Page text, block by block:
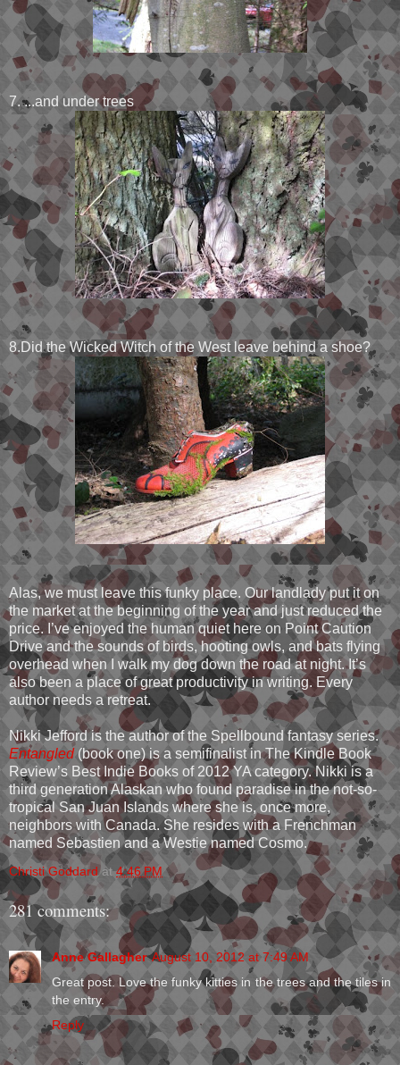
7. ...and under trees
8.Did the Wicked Witch of the West leave behind a shoe?
Alas, we must leave this funky place. Our landlady put it on
the market at the beginning of the year and just reduced the
price. I’ve enjoyed the human quiet here on Point Caution
Drive and the sounds of birds, hooting owls, and bats flying
overhead when I walk my dog down the road at night. It’s
also been a place of great productivity in writing. Every
author needs a retreat.
Nikki Jefford is the author of the Spellbound fantasy series.
Entangled(book one) is a semifinalist in The Kindle Book
Review’s Best Indie Books of 2012 YA category. Nikki is a
third generation Alaskan who found paradise in the not-so-
tropical San Juan Islands where she is, once more,
neighbors with Canada. She resides with a Frenchman
named Sebastien and a Westie named Cosmo.
Christi Goddard at4:46 PM
281 comments:
Anne Gallagher August 10, 2012 at 7:49 AM
Great post. Love the funky kitties in the trees and the tiles in
the entry.
Reply